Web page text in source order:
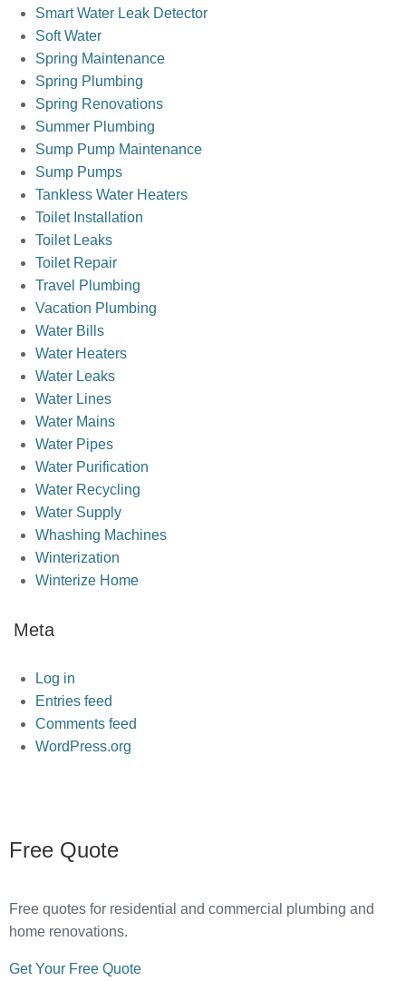
Smart Water Leak Detector
Soft Water
Spring Maintenance
Spring Plumbing
Spring Renovations
Summer Plumbing
Sump Pump Maintenance
Sump Pumps
Tankless Water Heaters
Toilet Installation
Toilet Leaks
Toilet Repair
Travel Plumbing
Vacation Plumbing
Water Bills
Water Heaters
Water Leaks
Water Lines
Water Mains
Water Pipes
Water Purification
Water Recycling
Water Supply
Whashing Machines
Winterization
Winterize Home
Meta
Log in
Entries feed
Comments feed
WordPress.org
Free Quote
Free quotes for residential and commercial plumbing and
home renovations.
Get Your Free Quote